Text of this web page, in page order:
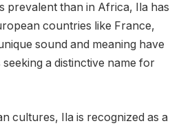
prevalent than in Africa, Ila has
countries like France,
sound and meaning have
a distinctive name for
cultures, Ila is recognized as a